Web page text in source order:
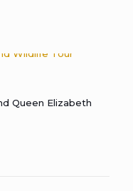
Queen Elizabeth